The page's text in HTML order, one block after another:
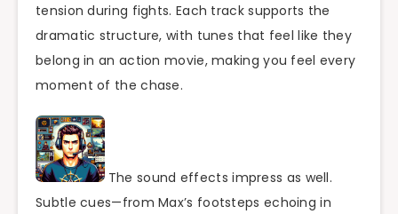
tension during fights. Each track supports the
dramatic structure, with tunes that feel like they
belong in an action movie, making you feel every
moment of the chase.
The sound effects impress as well.
Subtle cues—from Max’s footsteps echoing in